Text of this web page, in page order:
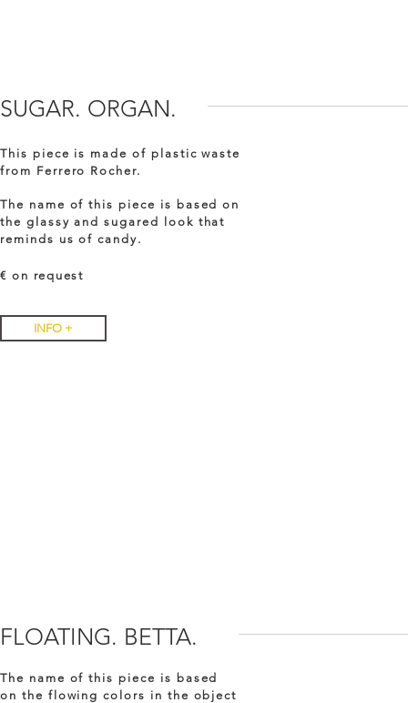
SUGAR. ORGAN.
This piece is made of plastic waste
from Ferrero Rocher.
The name of this piece is based on
the glassy and sugared look that
reminds us of candy.
€ on request
INFO +
FLOATING. BETTA.
The name of this piece is based
on the flowing colors in the object